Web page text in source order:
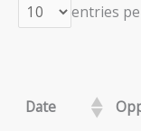
entries
Date